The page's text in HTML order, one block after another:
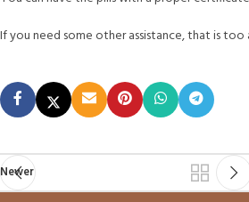
If you need some other assistance, that is too
Newer